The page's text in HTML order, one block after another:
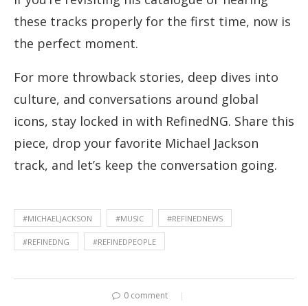
these tracks properly for the first time, now is
the perfect moment.
For more throwback stories, deep dives into
culture, and conversations around global
icons, stay locked in with RefinedNG. Share this
piece, drop your favorite Michael Jackson
track, and let’s keep the conversation going.
#MICHAELJACKSON #MUSIC #REFINEDNEWS
#REFINEDNG #REFINEDPEOPLE
0 comment